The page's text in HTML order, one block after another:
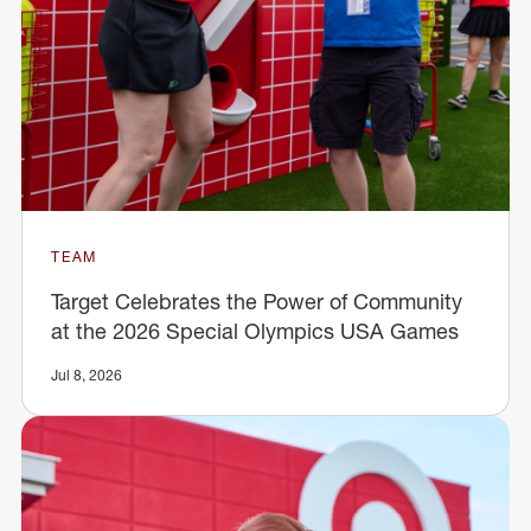
TEAM
Target Celebrates the Power of Community
at the 2026 Special Olympics USA Games
Jul 8, 2026